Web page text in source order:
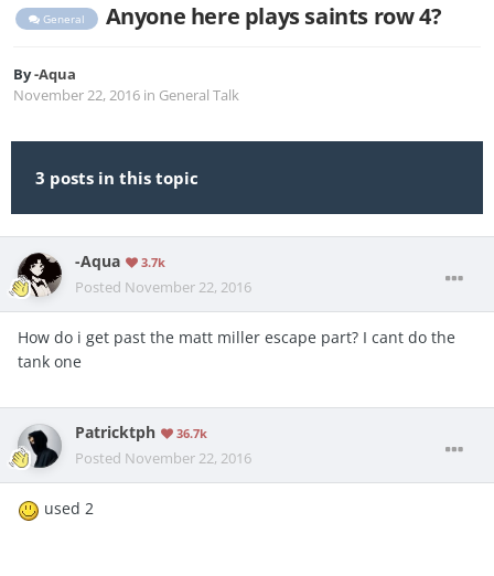
General Anyone here plays saints row 4?
By-Aqua
November 22, 2016 in General Talk
3 posts in this topic
-Aqua 3.7k
Posted November 22, 2016
How do i get past the matt miller escape part? I cant do the
tank one
Patricktph 36.7k
Posted November 22, 2016
used 2